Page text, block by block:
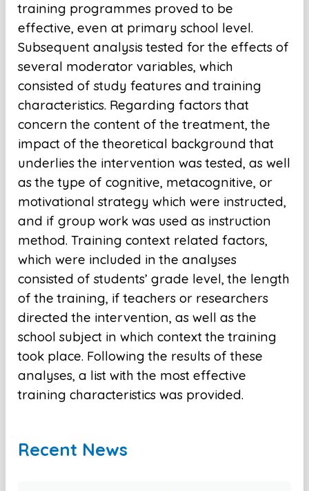
training programmes proved to be
effective, even at primary school level.
Subsequent analysis tested for the effects of
several moderator variables, which
consisted of study features and training
characteristics. Regarding factors that
concern the content of the treatment, the
impact of the theoretical background that
underlies the intervention was tested, as well
as the type of cognitive, metacognitive, or
motivational strategy which were instructed,
and if group work was used as instruction
method. Training context related factors,
which were included in the analyses
consisted of students’ grade level, the length
of the training, if teachers or researchers
directed the intervention, as well as the
school subject in which context the training
took place. Following the results of these
analyses, a list with the most effective
training characteristics was provided.
Recent News